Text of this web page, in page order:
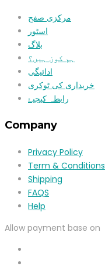
مرکزی صفح
اسٹور
بلاگ
ہم کون ہیں؟
ادائیگی
خریداری کی ٹوکری
رابطہ کیجیۓ
Company
Privacy Policy
Term & Conditions
Shipping
FAQS
Help
Allow payment base on